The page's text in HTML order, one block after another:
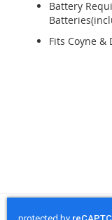
Battery
Fits Coyne &